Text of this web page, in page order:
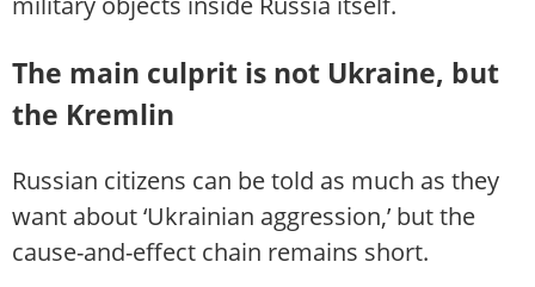
The main culprit is not Ukraine, but
the Kremlin
Russian citizens can be told as much as they
want about ‘Ukrainian aggression,’ but the
cause-and-effect chain remains short.